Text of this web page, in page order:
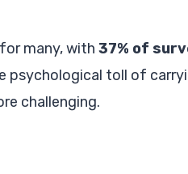
many, with 37% of
psychological toll of
challenging.